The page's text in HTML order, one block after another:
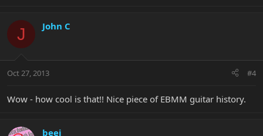
J John C
Oct 27, 2013 #4
Wow - how cool is that!! Nice piece of EBMM guitar history.
beej